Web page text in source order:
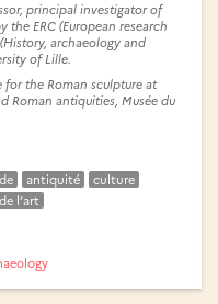
principal investigator of
ERC (European research
archaeology and
of Lille.
for the Roman sculpture at
Roman antiquities, Musée du
antiquité
culture
l’art